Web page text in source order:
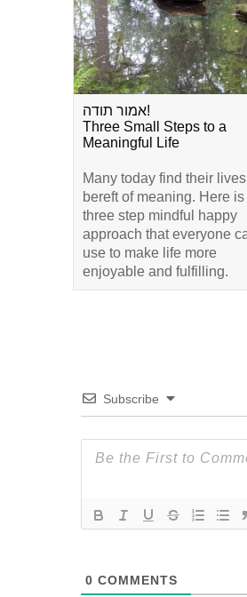
אמור תודה!
Three Small Steps to a
Meaningful Life
Many today find their lives
bereft of meaning. Here is
three step mindful happy
approach that everyone
use to make life more
enjoyable and fulfilling.
Subscribe
0 COMMENTS